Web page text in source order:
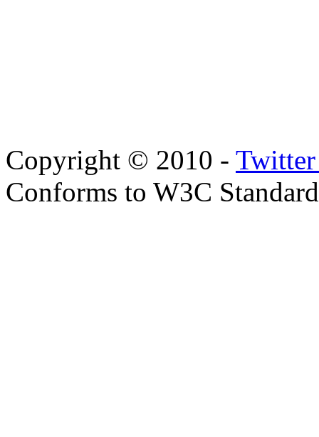
Copyright © 2010 - Twitter
Conforms to W3C